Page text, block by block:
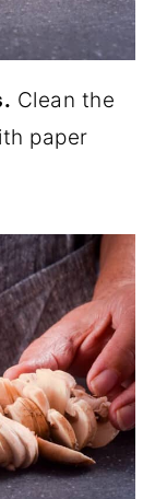
Clean the
paper